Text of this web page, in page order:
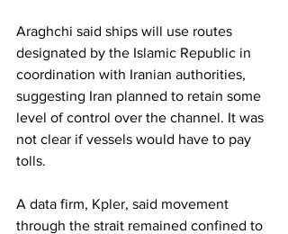
Araghchi said ships will use routes
designated by the Islamic Republic in
coordination with Iranian authorities,
suggesting Iran planned to retain some
level of control over the channel. It was
not clear if vessels would have to pay
tolls.
A data firm, Kpler, said movement
through the strait remained confined to